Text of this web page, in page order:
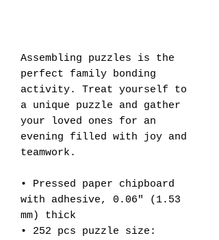
Assembling puzzles is the
perfect family bonding
activity. Treat yourself to
a unique puzzle and gather
your loved ones for an
evening filled with joy and
teamwork.
• Pressed paper chipboard
with adhesive, 0.06″ (1.53
mm) thick
• 252 pcs puzzle size: